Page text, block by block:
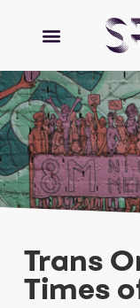
Trans
Times